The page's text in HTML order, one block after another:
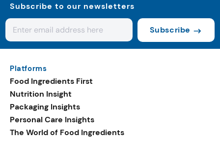
Subscribe to our newsletters
Subscribe
Platforms
Food Ingredients First
Nutrition Insight
Packaging Insights
Personal Care Insights
The World of Food Ingredients